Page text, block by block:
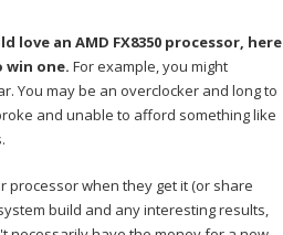
love an AMD FX8350 processor, here
win one. For example, you might
You may be an overclocker and long to
and unable to afford something like
processor when they get it (or share
build and any interesting results,